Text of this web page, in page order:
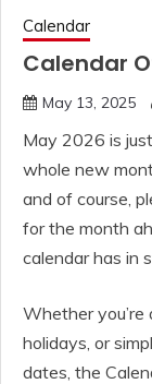
Calendar
Calendar
May 13, 2025
May 2026 is
whole new
and of course,
for the month
calendar has in
Whether
holidays, or
dates, the